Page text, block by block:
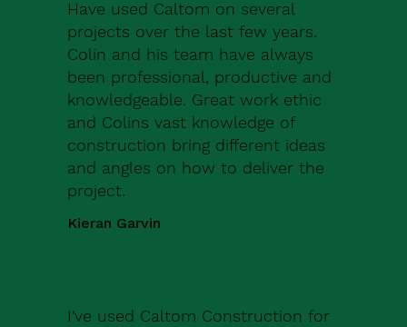
Have used Caltom on several
projects over the last few years.
Colin and his team have always
been professional, productive and
knowledgeable. Great work ethic
and Colins vast knowledge of
construction bring different ideas
and angles on how to deliver the
project.
Kieran Garvin
I've used Caltom Construction for